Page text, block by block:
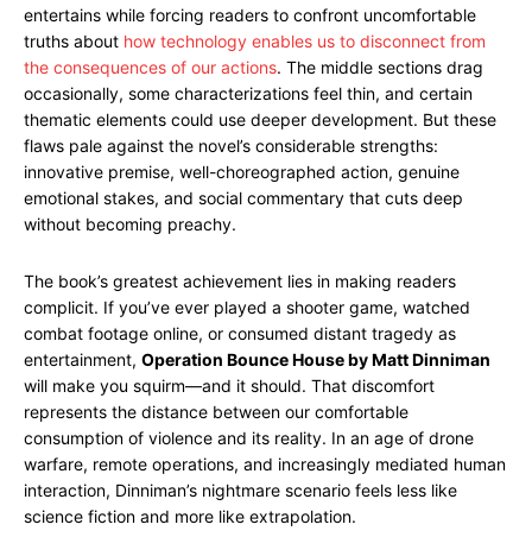
entertains while forcing readers to confront uncomfortable
truths about how technology enables us to disconnect from
the consequences of our actions. The middle sections drag
occasionally, some characterizations feel thin, and certain
thematic elements could use deeper development. But these
flaws pale against the novel’s considerable strengths:
innovative premise, well-choreographed action, genuine
emotional stakes, and social commentary that cuts deep
without becoming preachy.
The book’s greatest achievement lies in making readers
complicit. If you’ve ever played a shooter game, watched
combat footage online, or consumed distant tragedy as
entertainment, Operation Bounce House by Matt Dinniman
will make you squirm—and it should. That discomfort
represents the distance between our comfortable
consumption of violence and its reality. In an age of drone
warfare, remote operations, and increasingly mediated human
interaction, Dinniman’s nightmare scenario feels less like
science fiction and more like extrapolation.